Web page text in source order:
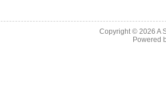
Copyright © 2026 A
Powered